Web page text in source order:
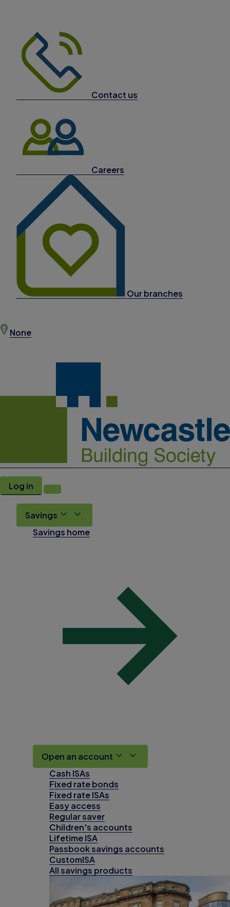
Contact us
Careers
Our branches
None
Log in
Savings
Savings home
Open an account
Cash ISAs
Fixed rate bonds
Fixed rate ISAs
Easy access
Regular saver
Children's accounts
Lifetime ISA
Passbook savings accounts
CustomISA
All savings products